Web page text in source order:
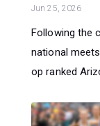
Jun 25, 2026
Following the
national
op ranked